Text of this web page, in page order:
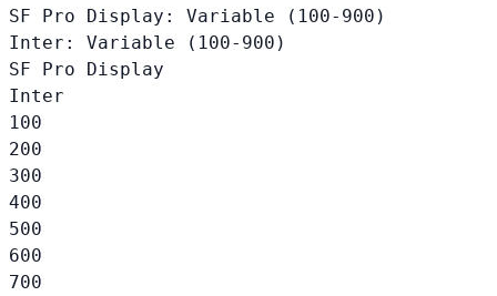
SF Pro Display: Variable (100-900)
Inter: Variable (100-900)
SF Pro Display
Inter
100
200
300
400
500
600
700